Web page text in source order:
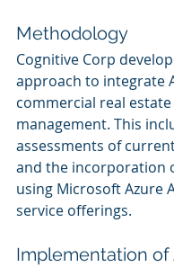
Methodology
Cognitive Corp
approach to integrate
commercial real estate
management. This
assessments of
and the incorporation
using Microsoft Azure
service offerings.
Implementation of